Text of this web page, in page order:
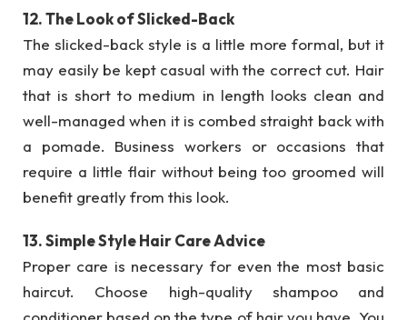
12. The Look of Slicked-Back
The slicked-back style is a little more formal, but it
may easily be kept casual with the correct cut. Hair
that is short to medium in length looks clean and
well-managed when it is combed straight back with
a pomade. Business workers or occasions that
require a little flair without being too groomed will
benefit greatly from this look.
13. Simple Style Hair Care Advice
Proper care is necessary for even the most basic
haircut. Choose high-quality shampoo and